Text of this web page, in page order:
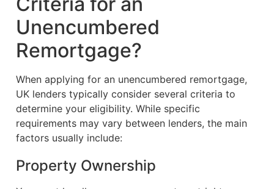
Unencumbered
Remortgage?
When applying for an unencumbered remortgage,
UK lenders typically consider several criteria to
determine your eligibility. While specific
requirements may vary between lenders, the main
factors usually include:
Property Ownership